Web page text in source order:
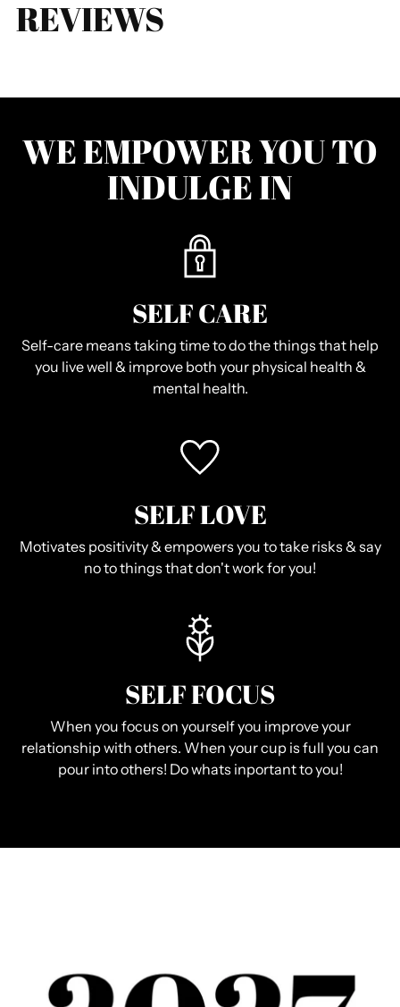
REVIEWS
WE EMPOWER YOU TO
INDULGE IN
SELF CARE
Self-care means taking time to do the things that help
you live well & improve both your physical health &
mental health.
SELF LOVE
Motivates positivity & empowers you to take risks & say
no to things that don't work for you!
SELF FOCUS
When you focus on yourself you improve your
relationship with others. When your cup is full you can
pour into others! Do whats inportant to you!